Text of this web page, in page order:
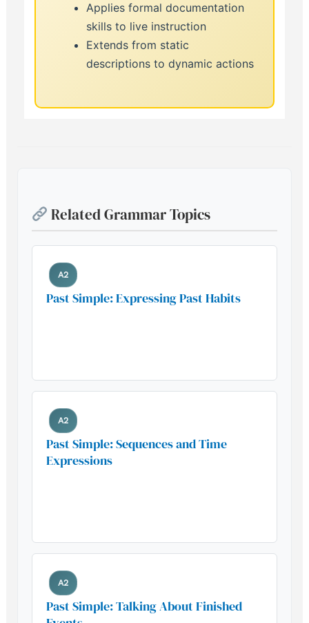
Applies formal documentation
skills to live instruction
Extends from static
descriptions to dynamic actions
Related Grammar Topics
A2
Past Simple: Expressing Past Habits
A2
Past Simple: Sequences and Time
Expressions
A2
Past Simple: Talking About Finished